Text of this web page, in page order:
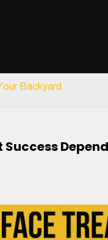
Backyard